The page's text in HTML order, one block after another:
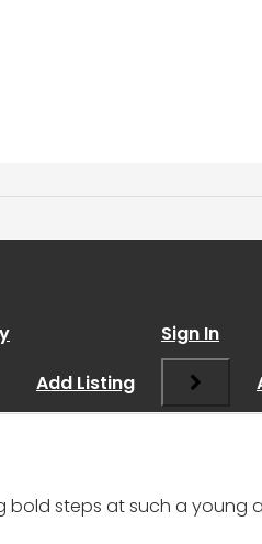
in
bold steps at such a young
Add Listing
Sign In